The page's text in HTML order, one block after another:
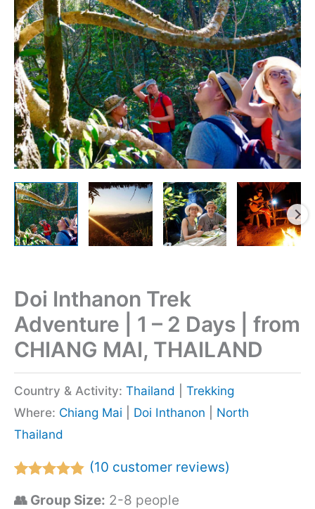
Doi Inthanon Trek
Adventure | 1 – 2 Days | from
CHIANG MAI, THAILAND
Country & Activity: Thailand
Trekking
Where: Chiang Mai Doi Inthanon
North
Thailand
out of 5
(10 customer reviews)
👥 Group Size: 2-8 people